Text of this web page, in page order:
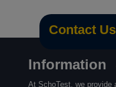
Contact Us
Information
At SchoTest, we provide